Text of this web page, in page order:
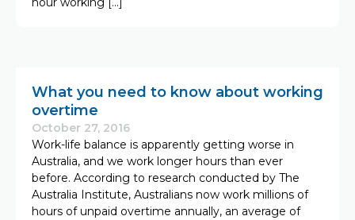
What you need to know about working
overtime
October 27, 2016
Work-life balance is apparently getting worse in
Australia, and we work longer hours than ever
before. According to research conducted by The
Australia Institute, Australians now work millions of
hours of unpaid overtime annually, an average of